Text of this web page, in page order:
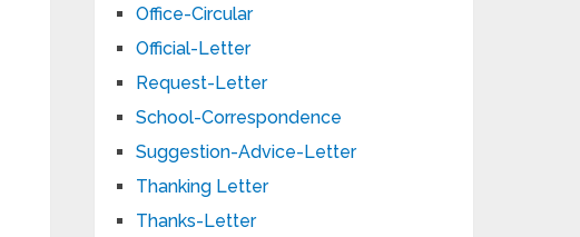
Office-Circular
Official-Letter
Request-Letter
School-Correspondence
Suggestion-Advice-Letter
Thanking Letter
Thanks-Letter